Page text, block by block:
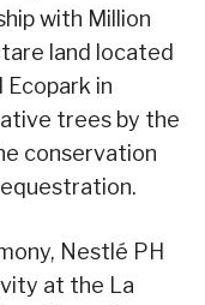
with Million
land located
in
trees by the
conservation
Nestlé PH
at the La